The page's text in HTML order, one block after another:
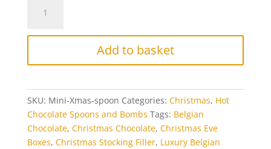
Festive
Add to basket
SKU: Mini-Xmas-spoon Categories: Christmas, Hot
Chocolate Spoons and Bombs Tags: Belgian
Chocolate, Christmas Chocolate, Christmas Eve
Boxes, Christmas Stocking Filler, Luxury Belgian